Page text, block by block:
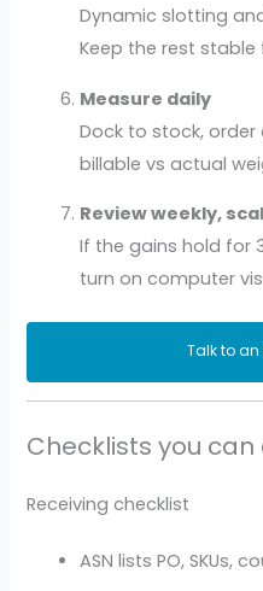
Dynamic slotting
Keep the rest
Measure daily
Dock to stock,
billable vs actual
Review weekly,
If the gains hold for
turn on computer
Talk to an
Checklists you can
Receiving checklist
ASN lists PO, SKUs,